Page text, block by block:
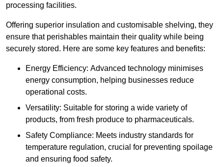
processing facilities.
Offering superior insulation and customisable shelving, they
ensure that perishables maintain their quality while being
securely stored. Here are some key features and benefits:
Energy Efficiency: Advanced technology minimises
energy consumption, helping businesses reduce
operational costs.
Versatility: Suitable for storing a wide variety of
products, from fresh produce to pharmaceuticals.
Safety Compliance: Meets industry standards for
temperature regulation, crucial for preventing spoilage
and ensuring food safety.